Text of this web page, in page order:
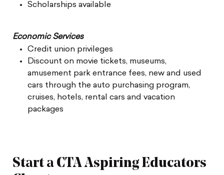
Scholarships available
Economic Services
Credit union privileges
Discount on movie tickets, museums,
amusement park entrance fees, new and used
cars through the auto purchasing program,
cruises, hotels, rental cars and vacation
packages
Start a CTA Aspiring Educators